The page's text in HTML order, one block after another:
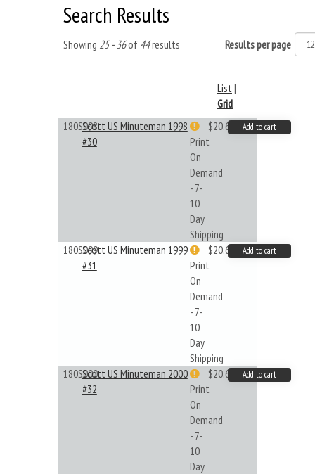
Search Results
Showing 25 - 36of 44results Results per page
List|
Grid
180S098Scott US Minuteman 1998
#30
Print
On
Demand
- 7-
10
Day
Shipping
$20.61 Add to cart
180S099Scott US Minuteman 1999
#31
Print
On
Demand
- 7-
10
Day
Shipping
$20.61 Add to cart
180S000Scott US Minuteman 2000
#32
Print
On
Demand
- 7-
10
Day
$20.61 Add to cart